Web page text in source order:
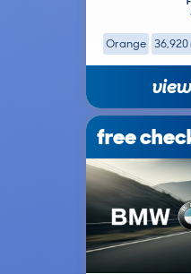
Orange 36,920
free